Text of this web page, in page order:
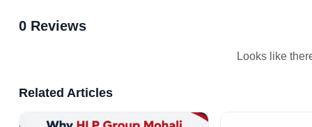
0 Reviews
Looks like
Related Articles